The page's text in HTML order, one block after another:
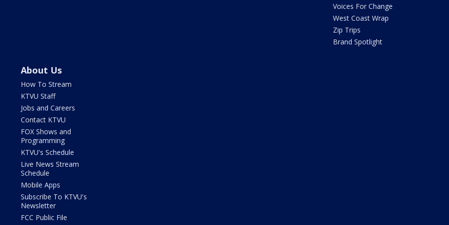
Voices For Change
West Coast Wrap
Zip Trips
Brand Spotlight
About Us
How To Stream
KTVU Staff
Jobs and Careers
Contact KTVU
FOX Shows and
Programming
KTVU's Schedule
Live News Stream
Schedule
Mobile Apps
Subscribe To KTVU's
Newsletter
FCC Public File